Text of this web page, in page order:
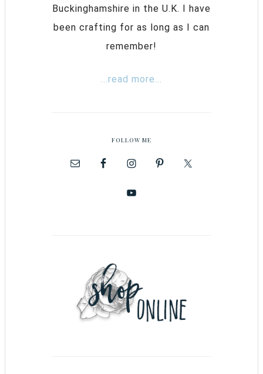
Buckinghamshire in the U.K. I have
been crafting for as long as I can
remember!
...read more...
FOLLOW ME